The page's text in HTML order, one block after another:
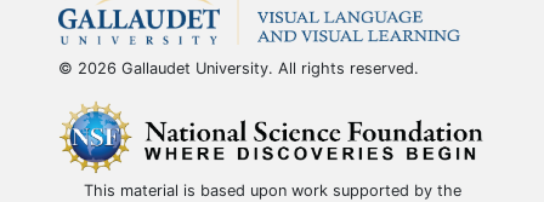
© 2026 Gallaudet University. All rights reserved.
This material is based upon work supported by the